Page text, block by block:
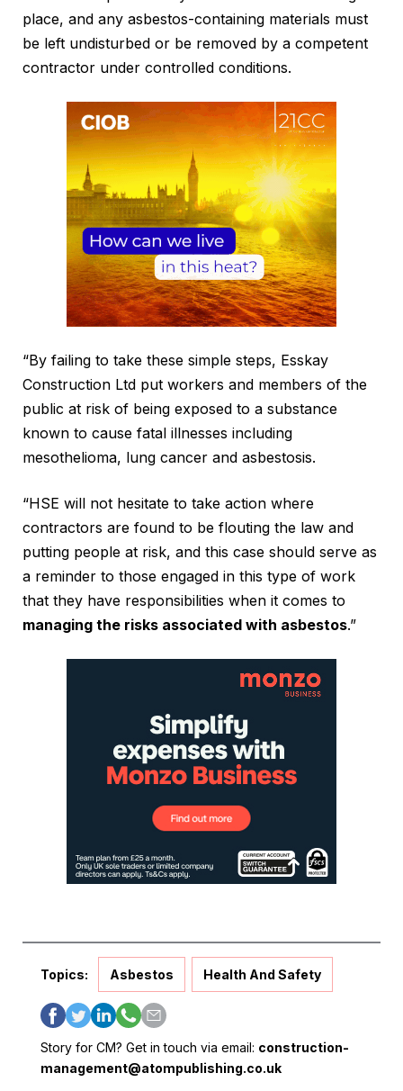
place, and any asbestos-containing materials must
be left undisturbed or be removed by a competent
contractor under controlled conditions.
“By failing to take these simple steps, Esskay
Construction Ltd put workers and members of the
public at risk of being exposed to a substance
known to cause fatal illnesses including
mesothelioma, lung cancer and asbestosis.
“HSE will not hesitate to take action where
contractors are found to be flouting the law and
putting people at risk, and this case should serve as
a reminder to those engaged in this type of work
that they have responsibilities when it comes to
managing the risks associated with asbestos.”
Topics: Asbestos Health And Safety
Story for CM? Get in touch via email: construction-
management@atompublishing.co.uk